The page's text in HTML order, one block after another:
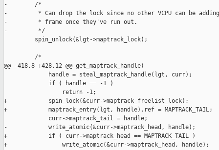
-        /*
-         * Can drop the lock since no other VCPU can be adding
-         * frame once they've run out.
-         */
         spin_unlock(&lgt->maptrack_lock);
         /*
@@ -418,8 +428,12 @@ get_maptrack_handle(
             handle = steal_maptrack_handle(lgt, curr);
             if ( handle == -1 )
                 return -1;
+            spin_lock(&curr->maptrack_freelist_lock);
+            maptrack_entry(lgt, handle).ref = MAPTRACK_TAIL;
             curr->maptrack_tail = handle;
-            write_atomic(&curr->maptrack_head, handle);
+            if ( curr->maptrack_head == MAPTRACK_TAIL )
+                write_atomic(&curr->maptrack_head, handle);